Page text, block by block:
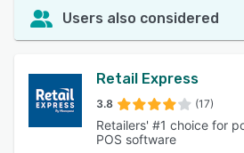
Users also considered
Retail Express
3.8 (17)
Retailers' #1 choice for
POS software